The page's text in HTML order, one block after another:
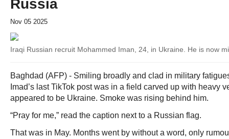
Russia
Nov 05 2025
Iraqi Russian recruit Mohammed Iman, 24, in Ukraine. He is now
Baghdad (AFP) - Smiling broadly and clad in military
Imad’s last TikTok post was in a field carved up with heavy
appeared to be Ukraine. Smoke was rising behind him.
“Pray for me,” read the caption next to a Russian flag.
That was in May. Months went by without a word, only